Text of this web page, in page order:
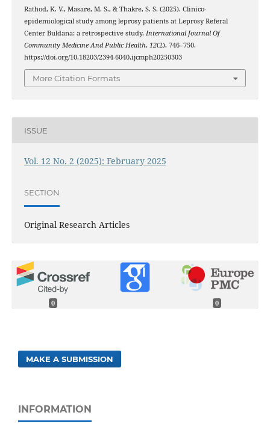
Rathod, K. V., Masare, M. S., & Thakre, S. S. (2025). Clinico-
epidemiological study among leprosy patients at Leprosy Referal
Center Buldana: a retrospective study. International Journal Of
Community Medicine And Public Health, 12(2), 746–750.
https://doi.org/10.18203/2394-6040.ijcmph20250303
More Citation Formats
ISSUE
Vol. 12 No. 2 (2025): February 2025
SECTION
Original Research Articles
0 0
MAKE A SUBMISSION
INFORMATION